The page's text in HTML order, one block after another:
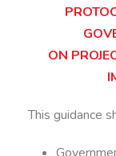
ON
This guidance